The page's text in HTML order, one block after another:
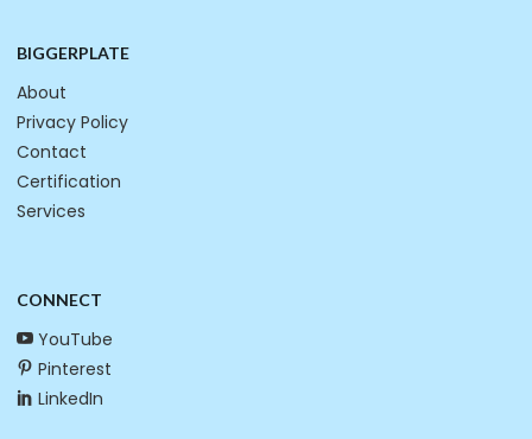
BIGGERPLATE
About
Privacy Policy
Contact
Certification
Services
CONNECT
YouTube
Pinterest
LinkedIn